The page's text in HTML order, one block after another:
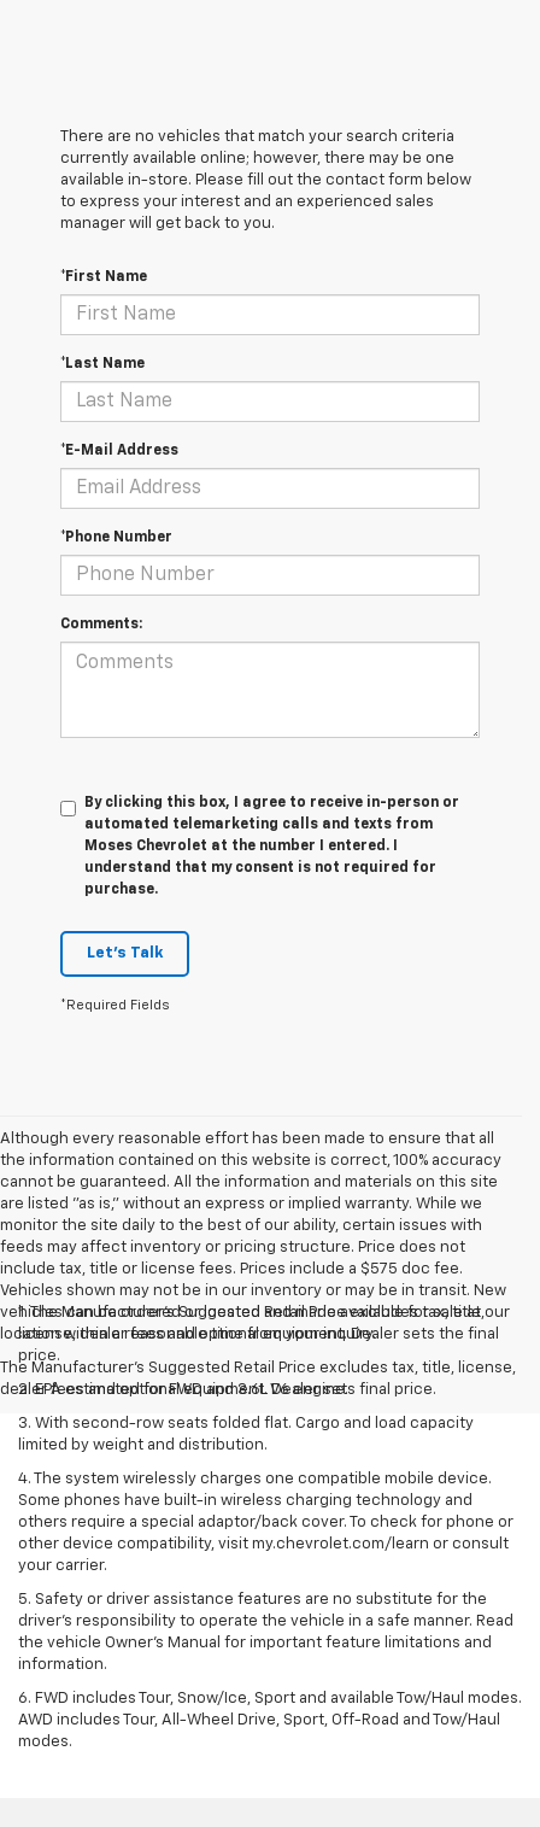
There are no vehicles that match your search criteria
currently available online; however, there may be one
available in-store. Please fill out the contact form below
to express your interest and an experienced sales
manager will get back to you.
*First Name
*Last Name
*E-Mail Address
*Phone Number
Comments:
By clicking this box, I agree to receive in-person or
automated telemarketing calls and texts from
Moses Chevrolet at the number I entered. I
understand that my consent is not required for
purchase.
Let's Talk
*Required Fields
Although every reasonable effort has been made to ensure that all
the information contained on this website is correct, 100% accuracy
cannot be guaranteed. All the information and materials on this site
are listed "as is," without an express or implied warranty. While we
monitor the site daily to the best of our ability, certain issues with
feeds may affect inventory or pricing structure. Price does not
include tax, title or license fees. Prices include a $575 doc fee.
Vehicles shown may not be in our inventory or may be in transit. New
vehicles can be ordered or located and made available for sale at our
location within a reasonable time from your inquiry.
The Manufacturer's Suggested Retail Price excludes tax, title, license,
dealer fees and optional equipment. Dealer sets final price.
1. The Manufacturer’s Suggested Retail Price excludes tax, title,
license, dealer fees and optional equipment. Dealer sets the final
price.
2. EPA estimated for FWD and 3.6L V6 engine.
3. With second-row seats folded flat. Cargo and load capacity
limited by weight and distribution.
4. The system wirelessly charges one compatible mobile device.
Some phones have built-in wireless charging technology and
others require a special adaptor/back cover. To check for phone or
other device compatibility, visit my.chevrolet.com/learn or consult
your carrier.
5. Safety or driver assistance features are no substitute for the
driver’s responsibility to operate the vehicle in a safe manner. Read
the vehicle Owner’s Manual for important feature limitations and
information.
6. FWD includes Tour, Snow/Ice, Sport and available Tow/Haul modes.
AWD includes Tour, All-Wheel Drive, Sport, Off-Road and Tow/Haul
modes.